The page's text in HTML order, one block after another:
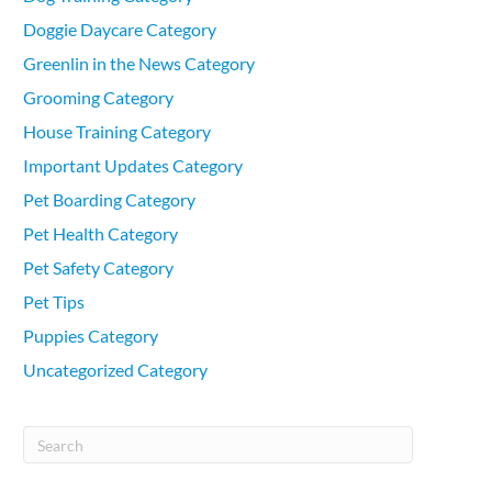
Doggie Daycare Category
Greenlin in the News Category
Grooming Category
House Training Category
Important Updates Category
Pet Boarding Category
Pet Health Category
Pet Safety Category
Pet Tips
Puppies Category
Uncategorized Category